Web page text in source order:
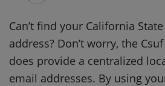
Can’t find your California
address? Don’t worry, the
does provide a centralized
email addresses. By using